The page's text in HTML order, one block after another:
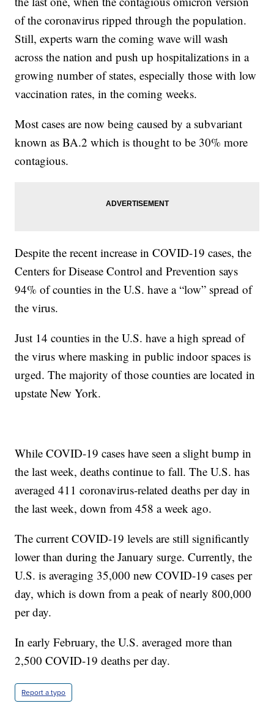
of the coronavirus ripped through the population.
Still, experts warn the coming wave will wash
across the nation and push up hospitalizations in a
growing number of states, especially those with low
vaccination rates, in the coming weeks.
Most cases are now being caused by a subvariant
known as BA.2 which is thought to be 30% more
contagious.
Despite the recent increase in COVID-19 cases, the
Centers for Disease Control and Prevention says
94% of counties in the U.S. have a “low” spread of
the virus.
Just 14 counties in the U.S. have a high spread of
the virus where masking in public indoor spaces is
urged. The majority of those counties are located in
upstate New York.
While COVID-19 cases have seen a slight bump in
the last week, deaths continue to fall. The U.S. has
averaged 411 coronavirus-related deaths per day in
the last week, down from 458 a week ago.
The current COVID-19 levels are still significantly
lower than during the January surge. Currently, the
U.S. is averaging 35,000 new COVID-19 cases per
day, which is down from a peak of nearly 800,000
per day.
In early February, the U.S. averaged more than
2,500 COVID-19 deaths per day.
Report a typo